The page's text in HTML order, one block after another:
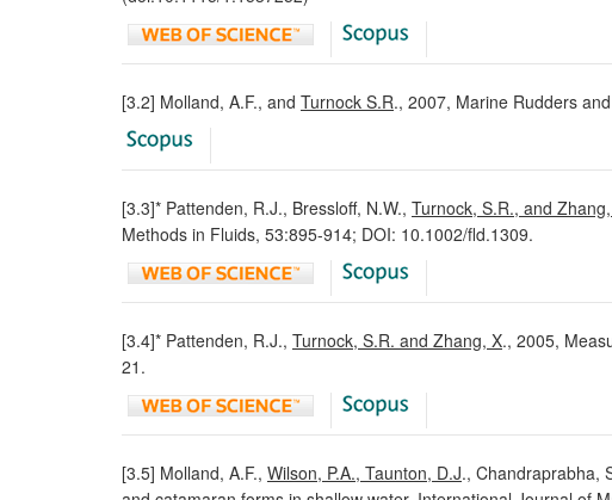
[3.2] Molland, A.F., and Turnock S.R., 2007, Marine Rudders
[3.3]* Pattenden, R.J., Bressloff, N.W., Turnock, S.R., and
Methods in Fluids, 53:895-914; DOI: 10.1002/fld.1309.
[3.4]* Pattenden, R.J., Turnock, S.R. and Zhang, X., 2005,
21.
[3.5] Molland, A.F., Wilson, P.A., Taunton, D.J., Chandraprabha,